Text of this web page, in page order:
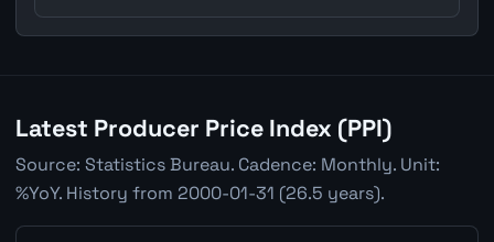
Latest Producer Price Index (PPI)
Source: Statistics Bureau. Cadence: Monthly. Unit:
%YoY. History from 2000-01-31 (26.5 years).